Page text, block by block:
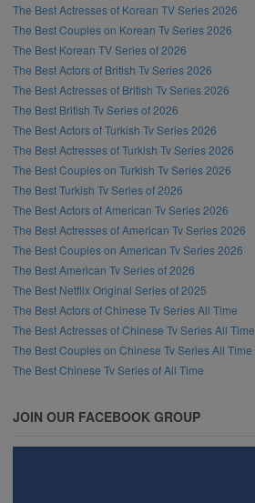
The Best Actresses of Korean TV Series 2026
The Best Couples on Korean Tv Series 2026
The Best Korean TV Series of 2026
The Best Actors of British Tv Series 2026
The Best Actresses of British Tv Series 2026
The Best British Tv Series of 2026
The Best Actors of Turkish Tv Series 2026
The Best Actresses of Turkish Tv Series 2026
The Best Couples on Turkish Tv Series 2026
The Best Turkish Tv Series of 2026
The Best Actors of American Tv Series 2026
The Best Actresses of American Tv Series 2026
The Best Couples on American Tv Series 2026
The Best American Tv Series of 2026
The Best Netflix Original Series of 2025
The Best Actors of Chinese Tv Series All Time
The Best Actresses of Chinese Tv Series All Time
The Best Couples on Chinese Tv Series All Time
The Best Chinese Tv Series of All Time
JOIN OUR FACEBOOK GROUP